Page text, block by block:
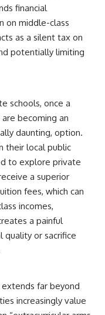
financial
on middle-class
as a silent tax on
potentially limiting
schools, once a
becoming an
daunting, option.
their local public
to explore private
a superior
fees, which can
incomes,
a painful
quality or sacrifice
far beyond
increasingly value